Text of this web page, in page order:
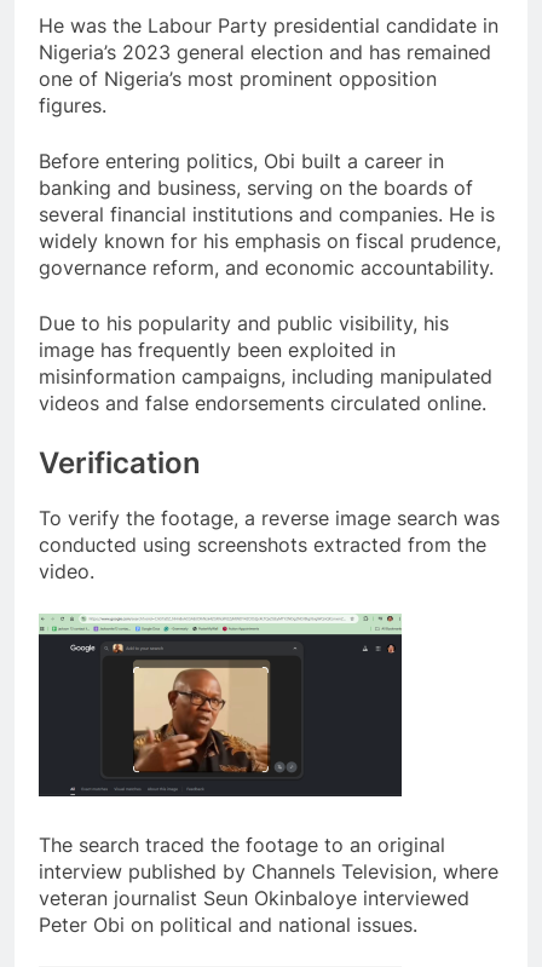
He was the Labour Party presidential candidate in
Nigeria’s 2023 general election and has remained
one of Nigeria’s most prominent opposition
figures.
Before entering politics, Obi built a career in
banking and business, serving on the boards of
several financial institutions and companies. He is
widely known for his emphasis on fiscal prudence,
governance reform, and economic accountability.
Due to his popularity and public visibility, his
image has frequently been exploited in
misinformation campaigns, including manipulated
videos and false endorsements circulated online.
Verification
To verify the footage, a reverse image search was
conducted using screenshots extracted from the
video.
The search traced the footage to an original
interview published by Channels Television, where
veteran journalist Seun Okinbaloye interviewed
Peter Obi on political and national issues.